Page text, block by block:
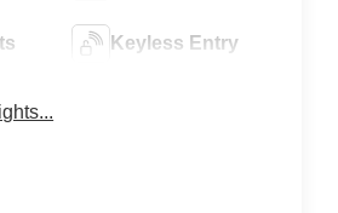
Keyless Entry